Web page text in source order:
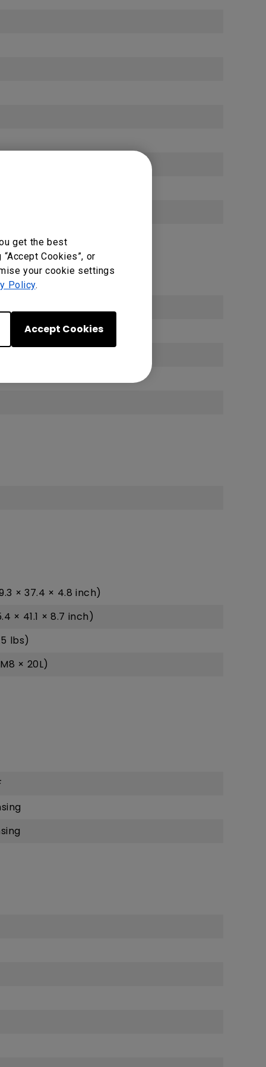
get the best
Cookies”, or
your cookie settings
Policy.
Accept Cookies
× 37.4 × 4.8 inch)
× 41.1 × 8.7 inch)
lbs)
× 20L)